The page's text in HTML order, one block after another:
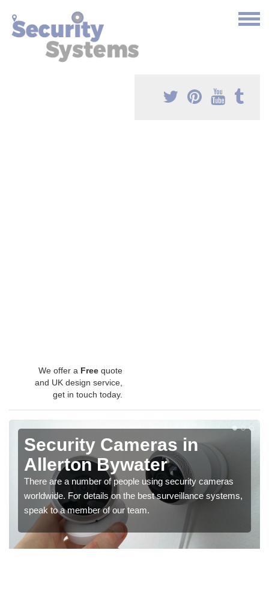
We offer a Free quote
and UK design service,
get in touch today.
Security Cameras in
Allerton Bywater
There are a number of people using security cameras
worldwide. For details on the best surveillance systems,
speak to a member of our team.